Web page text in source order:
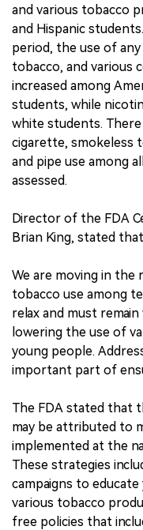
and various tobacco
and Hispanic
period, the use of
tobacco, and various
increased among
students, while
white students.
cigarette, smokeless
and pipe use among
assessed.
Director of the FDA
Brian King, stated
We are moving in
tobacco use among
relax and must
lowering the use of
young people.
important part of
The FDA stated that
may be attributed to
implemented at the
These strategies
campaigns to
various tobacco
free policies that